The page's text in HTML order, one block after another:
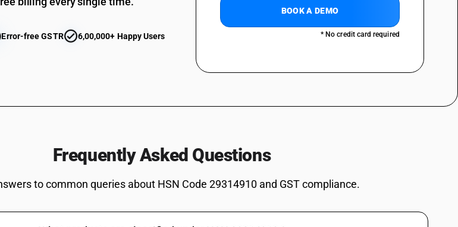
Salt of methylphosphonic acid and (aminoiminomethyl)urea (1 1)
Non-halogenated organo-phosphorous derivatives: Dimethyl methylphosphonate
Non-halogenated organo-phosphorous derivatives: Dimethyl propylphosphonate
Non-halogenated organo-phosphorous derivatives: (5-Ethyl-2-methyl-2-oxido-1, 3, 2-dioxaphosphinan -5-yl)methyl
Non-halogenated organo-phosphorous derivatives: 3,9-Dimethyl-2,4,8,10-tetraoxa-3,9-diphosphaspiro[5.5] undecane
Non-halogenated organo-phosphorous derivatives: Other: Bis[(5-ethyl-2-methyl-2-oxido-1,3,2-dioxaphosphinan-5-
Error-free GSTR 6,00,000+ Happy Users
BOOK A DEMO
* No credit card required
Frequently Asked Questions
to common queries about HSN Code 29314910 and GST compliance.